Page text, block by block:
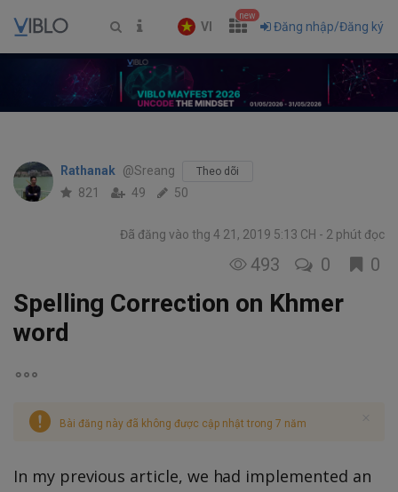
VI
new
Đăng nhập/Đăng ký
Rathanak @Sreang Theo dõi
821 49 50
Đã đăng vào thg 4 21, 2019 5:13 CH 2 phút đọc
493 0 0
Spelling Correction on Khmer
word
Bài đăng này đã không được cập nhật trong 7 năm
In my previous article, we had implemented an